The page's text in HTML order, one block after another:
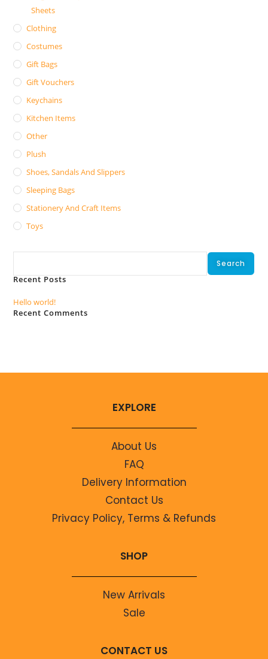
Sheets
Clothing
Costumes
Gift Bags
Gift Vouchers
Keychains
Kitchen Items
Other
Plush
Shoes, Sandals And Slippers
Sleeping Bags
Stationery And Craft Items
Toys
Search
Recent Posts
Hello world!
Recent Comments
EXPLORE
About Us
FAQ
Delivery Information
Contact Us
Privacy Policy, Terms & Refunds
SHOP
New Arrivals
Sale
CONTACT US